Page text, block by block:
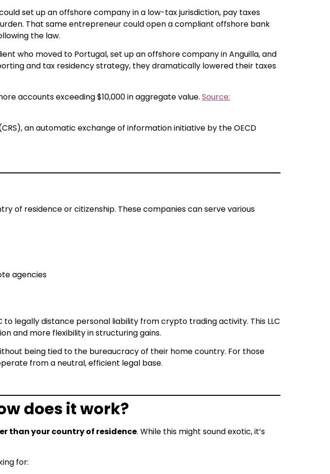
set up an offshore company in a low-tax jurisdiction, pay taxes
That same entrepreneur could open a compliant offshore bank
the law.
who moved to Portugal, set up an offshore company in Anguilla, and
and tax residency strategy, they dramatically lowered their taxes
accounts exceeding $10,000 in aggregate value. Source:
an automatic exchange of information initiative by the OECD
of residence or citizenship. These companies can serve various
agencies
to legally distance personal liability from crypto trading activity. This LLC
and more flexibility in structuring gains.
being tied to the bureaucracy of their home country. For those
from a neutral, efficient legal base.
does it work?
than your country of residence. While this might sound exotic, it’s
for: